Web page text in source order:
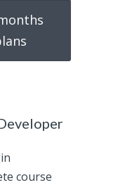
course